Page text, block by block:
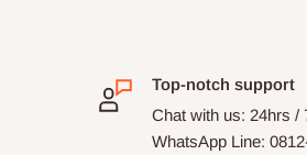
Top-notch support
Chat with us: 24hrs /
WhatsApp Line: